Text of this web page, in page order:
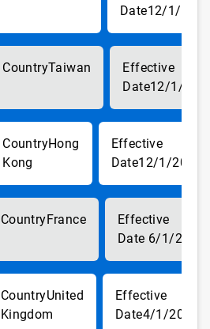
12/1/
Taiwan
12/1/
Hong
Kong
12/1/2017
France
6/1/2018
United
Kingdom
4/1/2018